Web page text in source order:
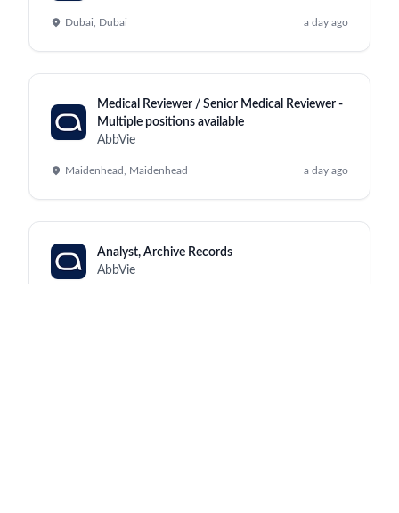
Dubai, Dubai a day ago
Medical Reviewer / Senior Medical Reviewer -
Multiple positions available
AbbVie
Maidenhead, Maidenhead a day ago
Analyst, Archive Records
AbbVie